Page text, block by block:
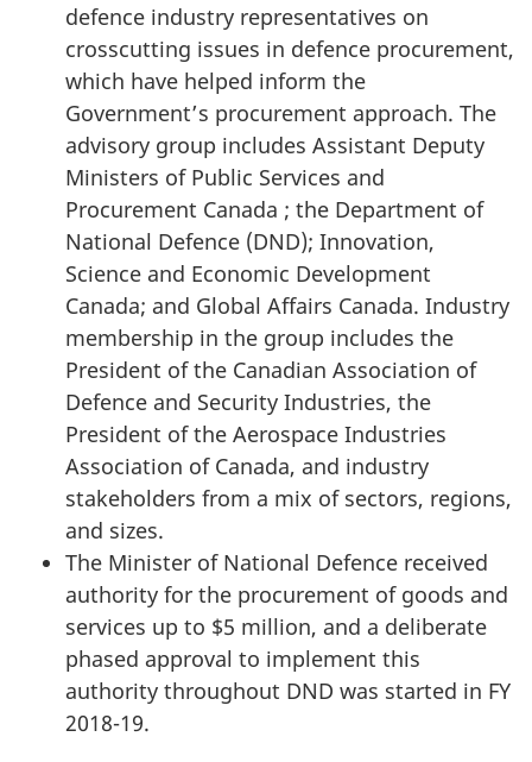
defence industry representatives on
crosscutting issues in defence procurement,
which have helped inform the
Government’s procurement approach. The
advisory group includes Assistant Deputy
Ministers of Public Services and
Procurement Canada ; the Department of
National Defence (DND); Innovation,
Science and Economic Development
Canada; and Global Affairs Canada. Industry
membership in the group includes the
President of the Canadian Association of
Defence and Security Industries, the
President of the Aerospace Industries
Association of Canada, and industry
stakeholders from a mix of sectors, regions,
and sizes.
The Minister of National Defence received
authority for the procurement of goods and
services up to $5 million, and a deliberate
phased approval to implement this
authority throughout DND was started in FY
2018-19.